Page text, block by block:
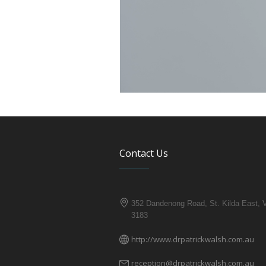
Contact Us
352 Dandenong Road, St. Kilda East,
3183
http://www.drpatrickwalsh.com.au
reception@drpatrickwalsh.com.au